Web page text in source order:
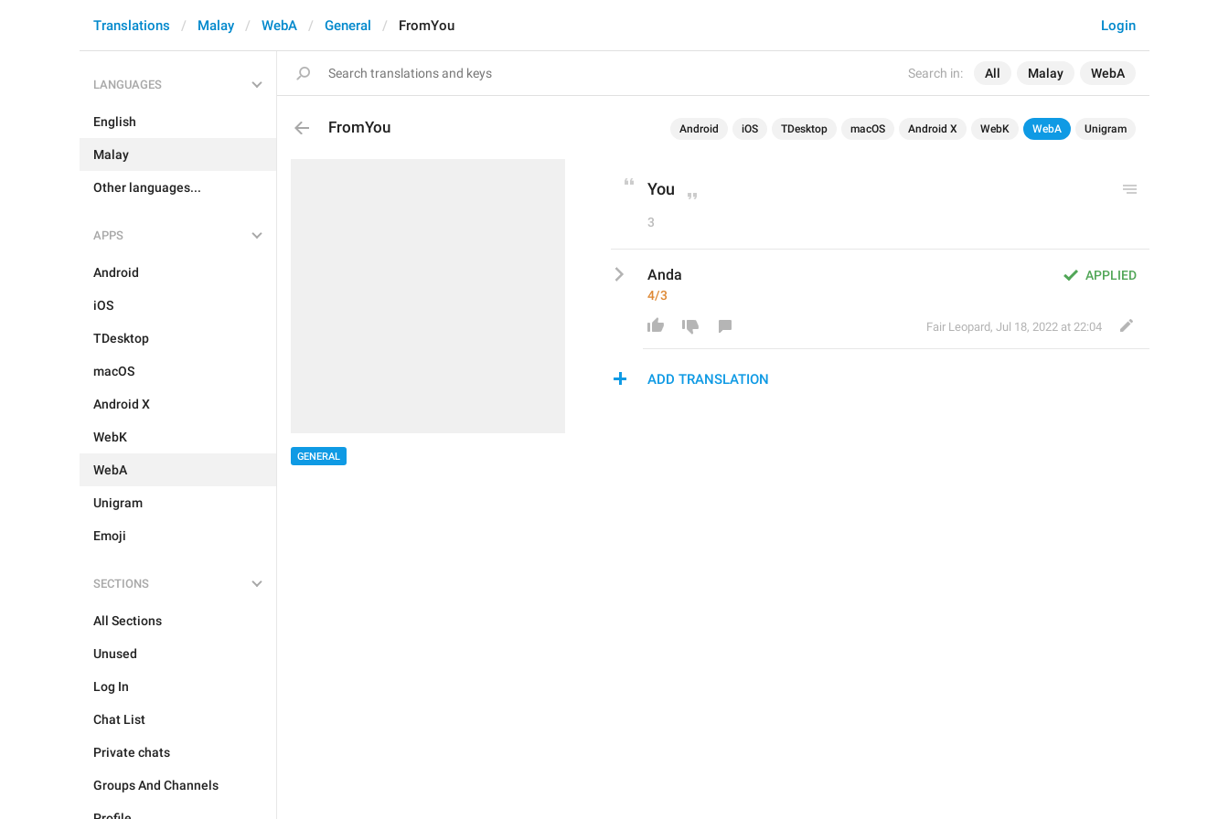
Search in: All Malay WebA
Login
Translations Malay WebA General FromYou
LANGUAGES
English
Malay
Other languages...
APPS
Android
iOS
TDesktop
macOS
Android X
WebK
WebA
Unigram
Emoji
SECTIONS
All Sections
Unused
Log In
Chat List
Private chats
Groups And Channels
FromYou Android iOS TDesktop macOS Android X WebK WebA Unigram
GENERAL
You
3
APPLIED
Anda
4/3
Fair Leopard, Jul 18, 2022 at 22:04
ADD TRANSLATION